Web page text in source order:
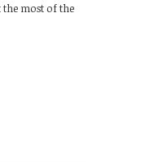
most of the